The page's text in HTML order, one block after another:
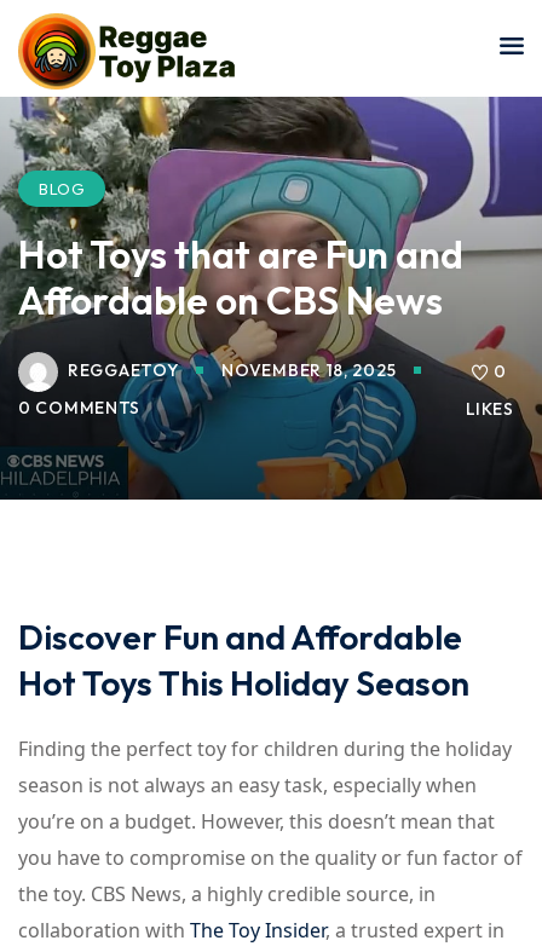
BLOG
Hot Toys that are Fun and
Affordable on CBS News
REGGAETOY
NOVEMBER 18, 2025
0 COMMENTS
0
LIKES
Discover Fun and Affordable
Hot Toys This Holiday Season
Finding the perfect toy for children during the holiday
season is not always an easy task, especially when
you’re on a budget. However, this doesn’t mean that
you have to compromise on the quality or fun factor of
the toy. CBS News, a highly credible source, in
collaboration with The Toy Insider, a trusted expert in
Sign in
Sign in
Don’t have an account?Sign up
Remember me Lost your password?